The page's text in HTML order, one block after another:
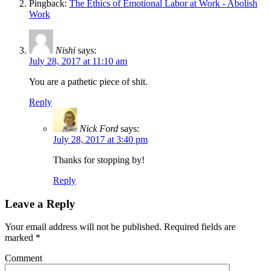
Pingback: The Ethics of Emotional Labor at Work - Abolish
Work
Nishi says:
July 28, 2017 at 11:10 am
You are a pathetic piece of shit.
Reply
Nick Ford says:
July 28, 2017 at 3:40 pm
Thanks for stopping by!
Reply
Leave a Reply
Your email address will not be published. Required fields are
marked *
Comment